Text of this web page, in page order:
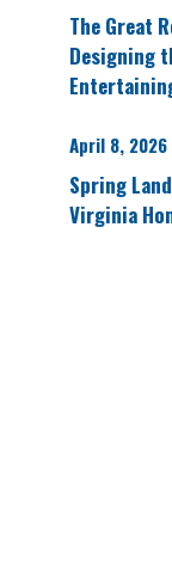
The Great
Designing
April 8, 2026
Spring
Virginia